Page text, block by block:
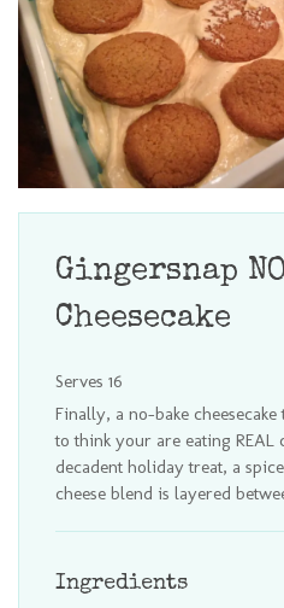
Gingersnap
Cheesecake
Serves 16
Finally, a no-bake
to think your are eating REAL
decadent holiday treat, a
cheese blend is layered
Ingredients